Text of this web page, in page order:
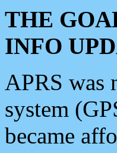
THE
INFO
APRS was
system
became